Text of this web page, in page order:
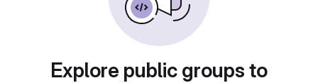
Explore public groups to